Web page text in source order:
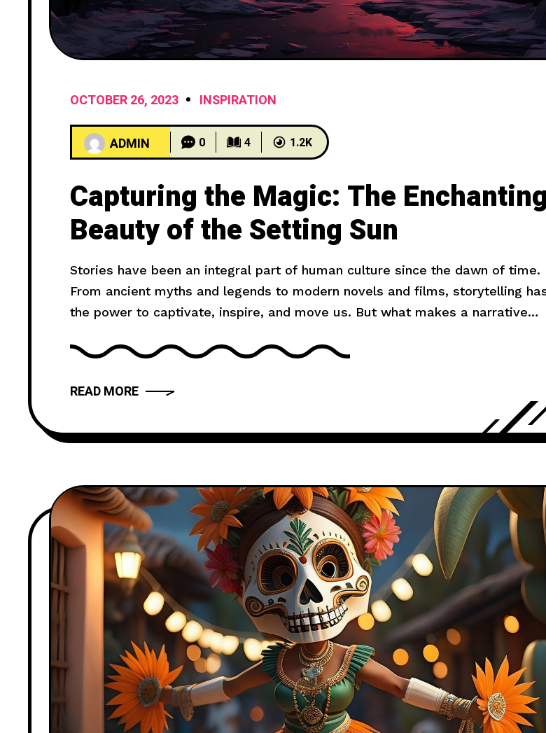
OCTOBER 26, 2023 INSPIRATION
ADMIN 0 4 1.2K
Capturing the Magic: The Enchanting
Beauty of the Setting Sun
Stories have been an integral part of human culture since the dawn of time.
From ancient myths and legends to modern novels and films, storytelling
the power to captivate, inspire, and move us. But what makes a narrative
provide you with
READ MORE